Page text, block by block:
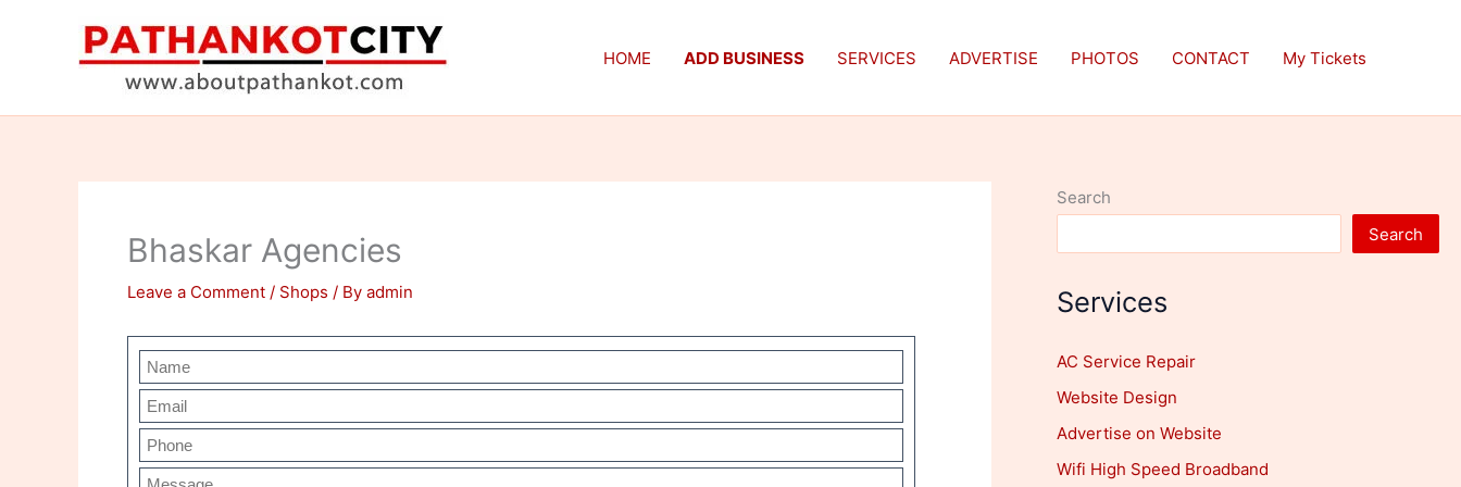
HOME ADD BUSINESS SERVICES ADVERTISE PHOTOS CONTACT My Tickets
Bhaskar Agencies
Leave a Comment / Shops / By admin
Search
Search
Services
AC Service Repair
Website Design
Advertise on Website
Wifi High Speed Broadband